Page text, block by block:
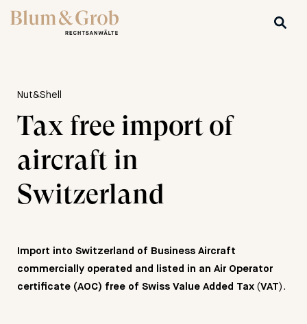
Nut&Shell
Tax free import of
aircraft in
Switzerland
Import into Switzerland of Business Aircraft
commercially operated and listed in an Air Operator
certificate (AOC) free of Swiss Value Added Tax (VAT).